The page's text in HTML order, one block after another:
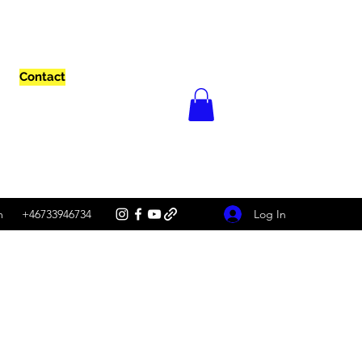
Contact
+46733946734 Log In